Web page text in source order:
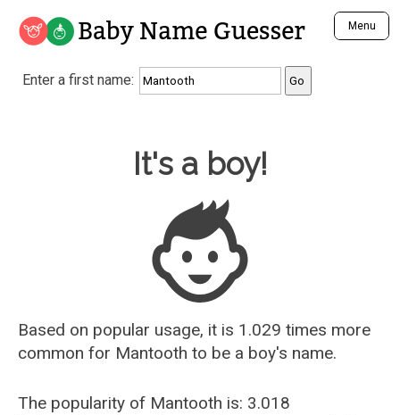
Baby Name Guesser Menu
Analyze a First Name
Unique Baby Name Finder
Most Gender Neutral Names
Most Popular Male Names
Most Popular Female Names
Who is Your Alter Ego?
Recently Added Male Names
Recently Added Female Names
Enter a first name:
Baby Name Guesser
It's a boy!
Based on popular usage, it is 1.029 times more
common for Mantooth to be a boy's name.
The popularity of Mantooth is: 3.018